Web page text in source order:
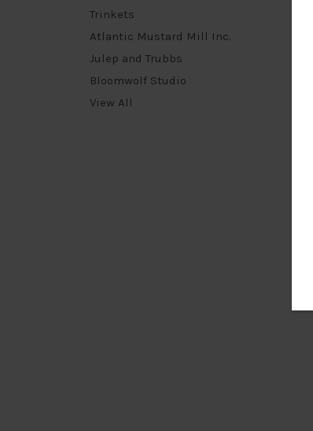
Trinkets
Atlantic Mustard Mill Inc.
Julep and Trubbs
Bloomwolf Studio
View All